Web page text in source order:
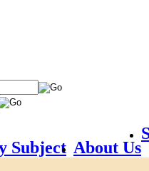
Subject About Us